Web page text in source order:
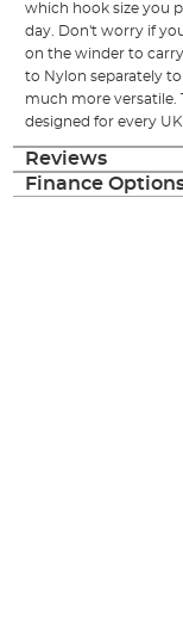
which hook size you
day. Don't worry if
on the winder to
to Nylon separately
much more versatile.
designed for every
Reviews
Finance